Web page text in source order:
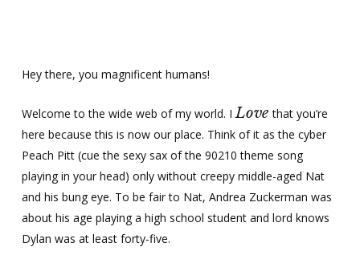
contentHey there, you magnificent humans!
Welcome to the wide web of my world. ILove that you’re
here because this is now our place. Think of it as the cyber
Peach Pitt (cue the sexy sax of the 90210 theme song
playing in your head) only without creepy middle-aged Nat
and his bung eye. To be fair to Nat, Andrea Zuckerman was
about his age playing a high school student and lord knows
Dylan was at least forty-five.